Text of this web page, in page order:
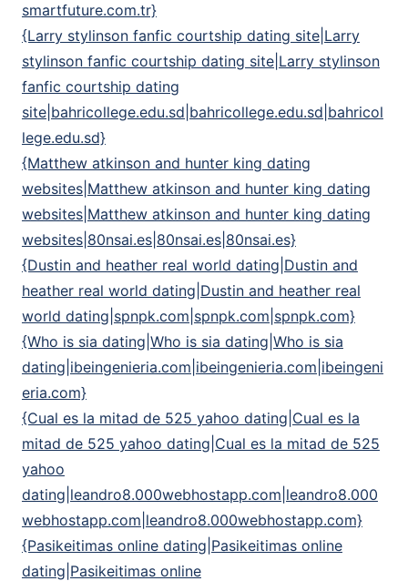
smartfuture.com.tr}
{Larry stylinson fanfic courtship dating site|Larry
stylinson fanfic courtship dating site|Larry stylinson
fanfic courtship dating
site|bahricollege.edu.sd|bahricollege.edu.sd|bahricol
lege.edu.sd}
{Matthew atkinson and hunter king dating
websites|Matthew atkinson and hunter king dating
websites|Matthew atkinson and hunter king dating
websites|80nsai.es|80nsai.es|80nsai.es}
{Dustin and heather real world dating|Dustin and
heather real world dating|Dustin and heather real
world dating|spnpk.com|spnpk.com|spnpk.com}
{Who is sia dating|Who is sia dating|Who is sia
dating|ibeingenieria.com|ibeingenieria.com|ibeingeni
eria.com}
{Cual es la mitad de 525 yahoo dating|Cual es la
mitad de 525 yahoo dating|Cual es la mitad de 525
yahoo
dating|leandro8.000webhostapp.com|leandro8.000
webhostapp.com|leandro8.000webhostapp.com}
{Pasikeitimas online dating|Pasikeitimas online
dating|Pasikeitimas online